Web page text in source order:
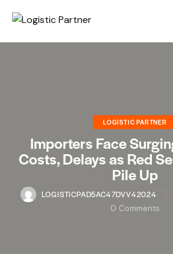
LOGISTIC PARTNER
Importers Face
Costs, Delays as Red
Pile Up
LOGISTICPAD5AC47DVV42024
0 Comments